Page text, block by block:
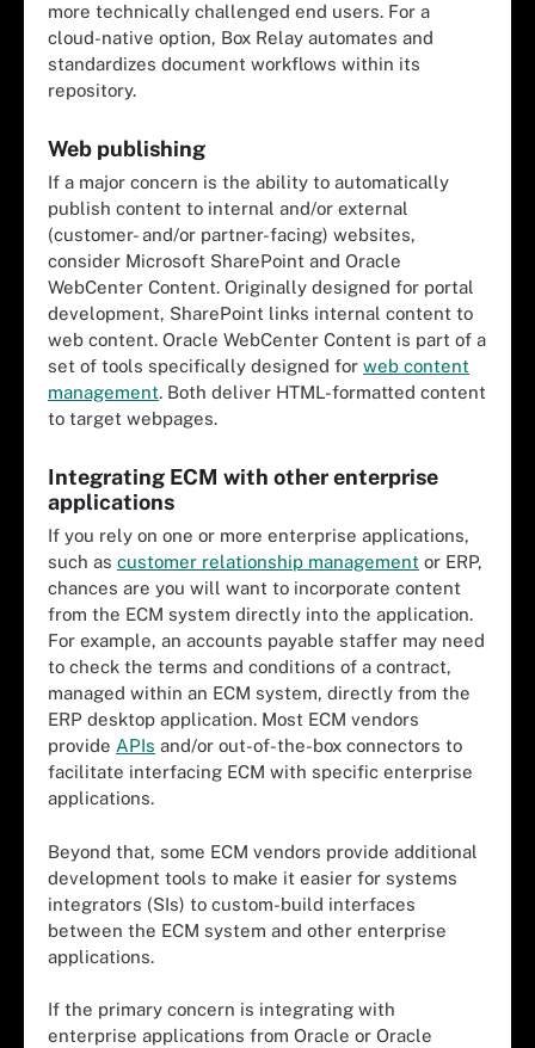
more technically challenged end users. For a
cloud-native option, Box Relay automates and
standardizes document workflows within its
repository.
Web publishing
If a major concern is the ability to automatically
publish content to internal and/or external
(customer- and/or partner-facing) websites,
consider Microsoft SharePoint and Oracle
WebCenter Content. Originally designed for portal
development, SharePoint links internal content to
web content. Oracle WebCenter Content is part of a
set of tools specifically designed for web content
management. Both deliver HTML-formatted content
to target webpages.
Integrating ECM with other enterprise
applications
If you rely on one or more enterprise applications,
such as customer relationship management or ERP,
chances are you will want to incorporate content
from the ECM system directly into the application.
For example, an accounts payable staffer may need
to check the terms and conditions of a contract,
managed within an ECM system, directly from the
ERP desktop application. Most ECM vendors
provide APIs and/or out-of-the-box connectors to
facilitate interfacing ECM with specific enterprise
applications.
Beyond that, some ECM vendors provide additional
development tools to make it easier for systems
integrators (SIs) to custom-build interfaces
between the ECM system and other enterprise
applications.
If the primary concern is integrating with
enterprise applications from Oracle or Oracle